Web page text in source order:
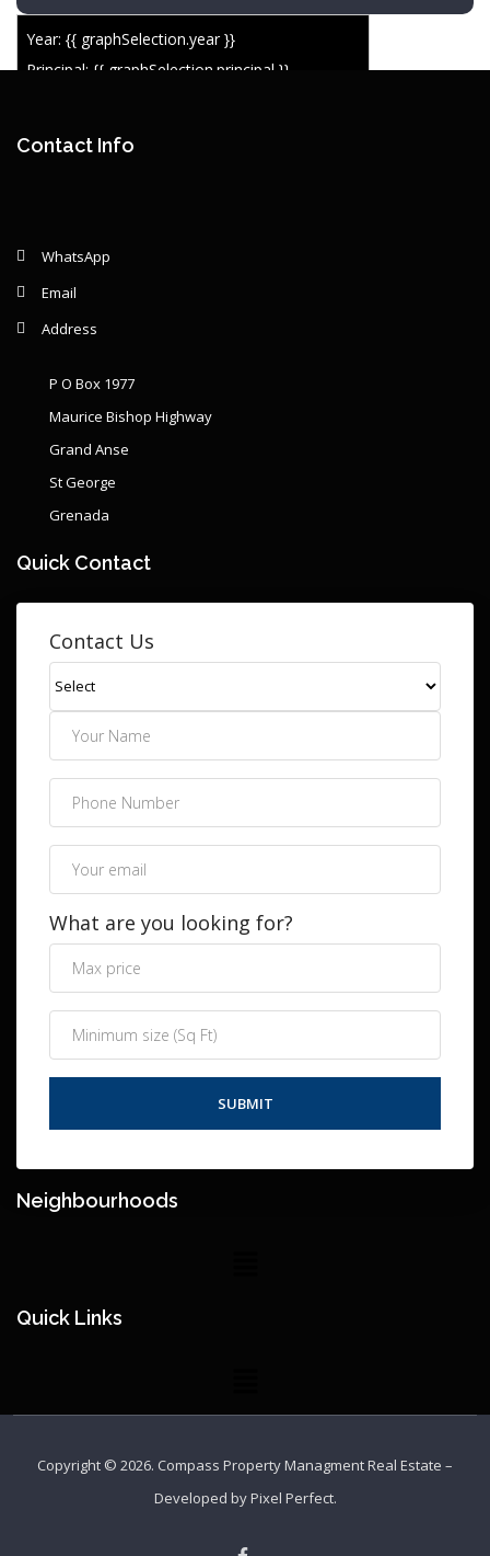
Year: {{ graphSelection.year }}
Principal: {{ graphSelection.principal }}
Contact Info
WhatsApp
Email
Address
P O Box 1977
Maurice Bishop Highway
Grand Anse
St George
Grenada
Quick Contact
Contact Us
What are you looking for?
Neighbourhoods
Quick Links
Copyright © 2026. Compass Property Managment Real Estate –
Developed byPixel Perfect.